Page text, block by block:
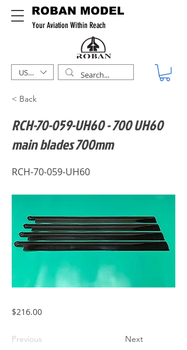
ROBAN MODEL
Your Aviation Within Reach
USD ($)
< Back
RCH-70-059-UH60 - 700 UH60
main blades 700mm
RCH-70-059-UH60
$216.00
Previous Next